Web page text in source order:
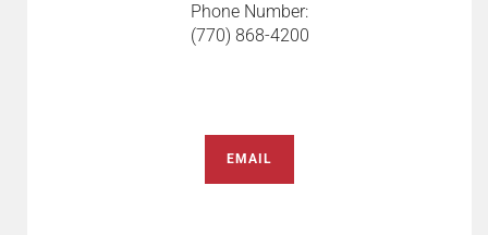
Phone Number:
(770) 868-4200
EMAIL